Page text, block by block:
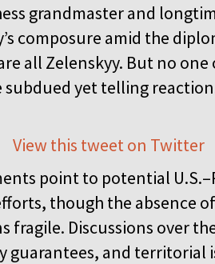
grandmaster and
composure amid the
all Zelenskyy. But no
yet telling
View this tweet on Twitter
point to potential
though the absence
fragile. Discussions over
guarantees, and territorial